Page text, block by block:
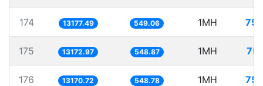
174 13177.49 549.06 1MH
175 13172.97 548.87 1MH
176 13170.72 548.78 1MH